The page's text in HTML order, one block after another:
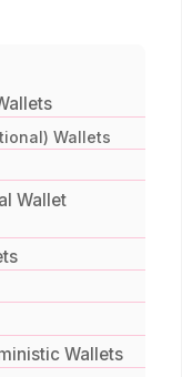
Wallets
Wallet
Wallets